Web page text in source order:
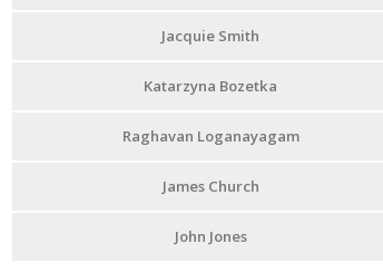
Jacquie Smith
Katarzyna Bozetka
Raghavan Loganayagam
James Church
John Jones